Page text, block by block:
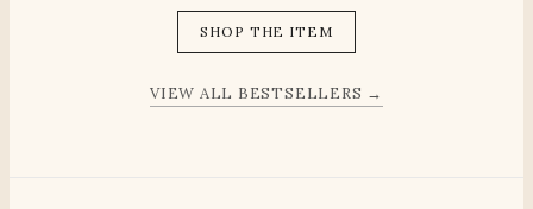
SHOP THE ITEM
VIEW ALL BESTSELLERS →